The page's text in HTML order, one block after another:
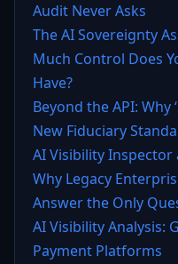
Audit Never Asks
The AI Sovereignty
Much Control Does
Have?
Beyond the API: Why
New Fiduciary
AI Visibility Inspector
Why Legacy
Answer the Only
AI Visibility Analysis:
Payment Platforms